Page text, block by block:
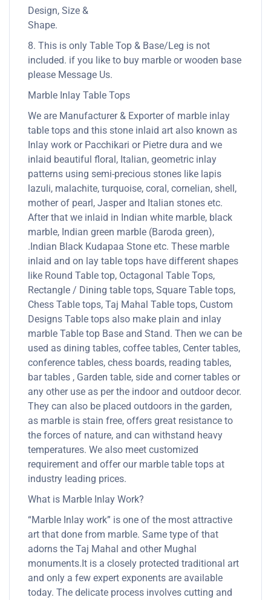
Design, Size &
Shape.
8. This is only Table Top & Base/Leg is not
included. if you like to buy marble or wooden base
please Message Us.
Marble Inlay Table Tops
We are Manufacturer & Exporter of marble inlay
table tops and this stone inlaid art also known as
Inlay work or Pacchikari or Pietre dura and we
inlaid beautiful floral, Italian, geometric inlay
patterns using semi-precious stones like lapis
lazuli, malachite, turquoise, coral, cornelian, shell,
mother of pearl, Jasper and Italian stones etc.
After that we inlaid in Indian white marble, black
marble, Indian green marble (Baroda green),
.Indian Black Kudapaa Stone etc. These marble
inlaid and on lay table tops have different shapes
like Round Table top, Octagonal Table Tops,
Rectangle / Dining table tops, Square Table tops,
Chess Table tops, Taj Mahal Table tops, Custom
Designs Table tops also make plain and inlay
marble Table top Base and Stand. Then we can be
used as dining tables, coffee tables, Center tables,
conference tables, chess boards, reading tables,
bar tables , Garden table, side and corner tables or
any other use as per the indoor and outdoor decor.
They can also be placed outdoors in the garden,
as marble is stain free, offers great resistance to
the forces of nature, and can withstand heavy
temperatures. We also meet customized
requirement and offer our marble table tops at
industry leading prices.
What is Marble Inlay Work?
“Marble Inlay work” is one of the most attractive
art that done from marble. Same type of that
adorns the Taj Mahal and other Mughal
monuments.It is a closely protected traditional art
and only a few expert exponents are available
today. The delicate process involves cutting and